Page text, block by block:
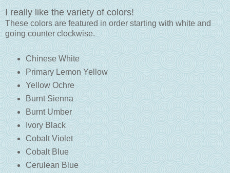
I really like the variety of colors!
These colors are featured in order starting with white and
going counter clockwise.
Chinese White
Primary Lemon Yellow
Yellow Ochre
Burnt Sienna
Burnt Umber
Ivory Black
Cobalt Violet
Cobalt Blue
Cerulean Blue